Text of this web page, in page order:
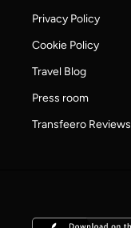
Privacy Policy
Cookie Policy
Travel Blog
Press room
Transfeero Reviews